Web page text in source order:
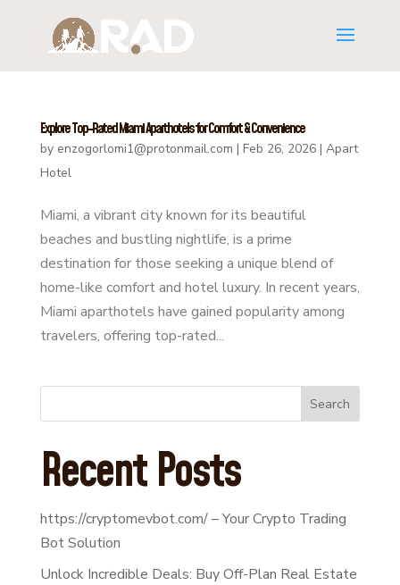
Explore Top-Rated Miami Aparthotels for Comfort & Convenience
by enzogorlomi1@protonmail.com | Feb 26, 2026| Apart
Hotel
Miami, a vibrant city known for its beautiful
beaches and bustling nightlife, is a prime
destination for those seeking a unique blend of
home-like comfort and hotel luxury. In recent years,
Miami aparthotels have gained popularity among
travelers, offering top-rated...
Search
Recent Posts
https://cryptomevbot.com/ – Your Crypto Trading
Bot Solution
Unlock Incredible Deals: Buy Off-Plan Real Estate